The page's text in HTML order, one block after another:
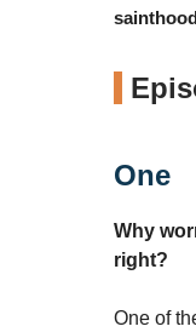
One
Why
right?
One of